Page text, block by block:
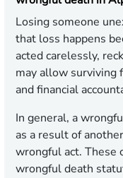
Losing someone
that loss happens
acted carelessly,
may allow surviving
and financial
In general, a
as a result of
wrongful act. These
wrongful death